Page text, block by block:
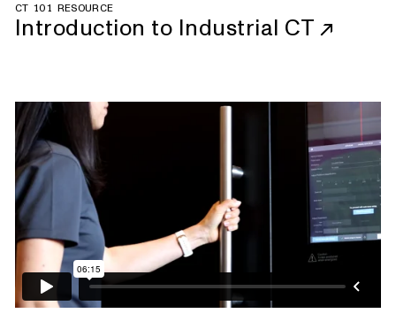
CT 101 RESOURCE
Introduction to Industrial CT ↗